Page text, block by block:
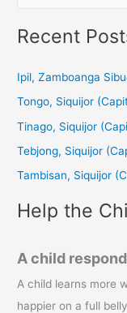
a
c
:
Recent
Ipil, Zamboanga
Tongo, Siquijor
Tinago, Siquijor
Tebjong, Siquijor
Tambisan, Siquijor
Help the
A child
A child learns more
happier on a full